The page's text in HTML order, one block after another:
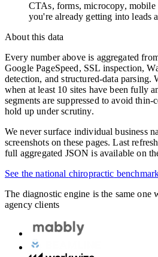
CTAs, forms, microcopy,
you're already getting into leads
About this data
Every number above is aggregated
Google PageSpeed, SSL inspection,
detection, and structured-data parsing.
when at least 10 sites have been fully
segments are suppressed to avoid
hold up under scrutiny.
We never surface individual business
screenshots on these pages. Last
full aggregated JSON is available on
See the national chiropractic
The diagnostic engine is the same one
agency clients